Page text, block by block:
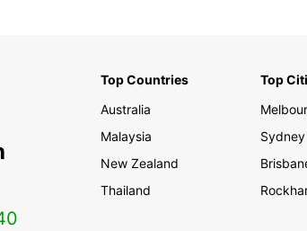
Top Countries
Australia
Malaysia
New Zealand
Thailand
Top
Sydney